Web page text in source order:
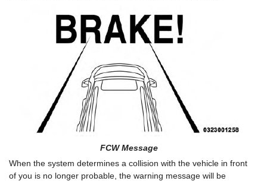
FCW Message
When the system determines a collision with the vehicle in front
of you is no longer probable, the warning message will be